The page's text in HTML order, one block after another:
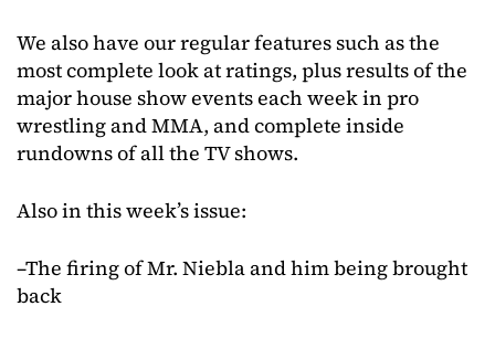
We also have our regular features such as the
most complete look at ratings, plus results of the
major house show events each week in pro
wrestling and MMA, and complete inside
rundowns of all the TV shows.
Also in this week’s issue:
–The firing of Mr. Niebla and him being brought
back